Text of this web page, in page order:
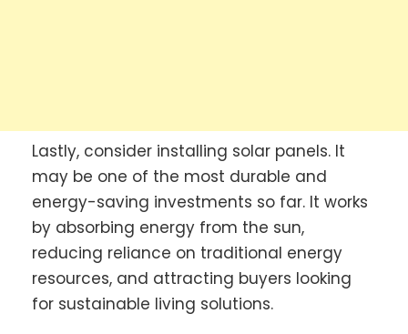
Lastly, consider installing solar panels. It
may be one of the most durable and
energy-saving investments so far. It works
by absorbing energy from the sun,
reducing reliance on traditional energy
resources, and attracting buyers looking
for sustainable living solutions.